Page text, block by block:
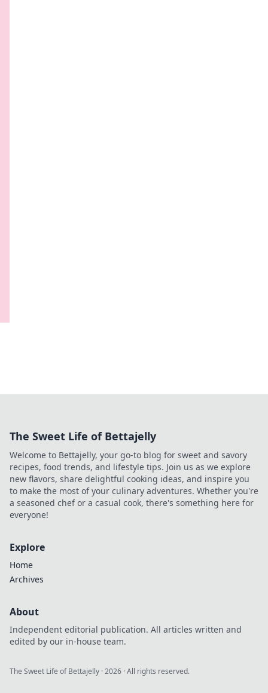
The Sweet Life of Bettajelly
Welcome to Bettajelly, your go-to blog for sweet and savory
recipes, food trends, and lifestyle tips. Join us as we explore
new flavors, share delightful cooking ideas, and inspire you
to make the most of your culinary adventures. Whether you're
a seasoned chef or a casual cook, there's something here for
everyone!
Explore
Home
Archives
About
Independent editorial publication. All articles written and
edited by our in-house team.
The Sweet Life of Bettajelly ·2026 · All rights reserved.